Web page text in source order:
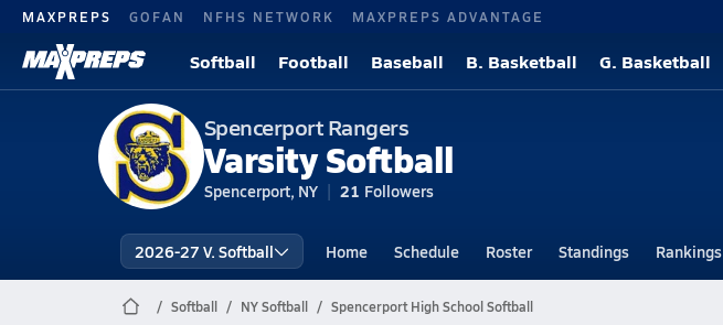
MAXPREPS GOFAN NFHS NETWORK MAXPREPS ADVANTAGE
Softball Football Baseball B. Basketball G. Basketball
Spencerport Rangers
Varsity Softball
Spencerport, NY 21 Followers
2026-27 V. Softball Home Schedule Roster Standings Rankings
Softball NY Softball Spencerport High School Softball